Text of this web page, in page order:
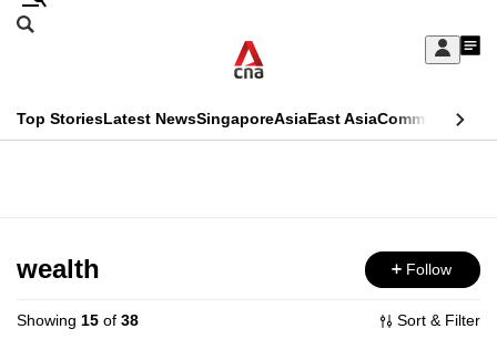
Skip
Sign
My
menu
Search
CNAR
Top StoriesLatest NewsSingaporeAsiaEast AsiaCommentary
Menu
wealth Follow
Showing 15 of 38 Sort & Filter
This
longer
supported